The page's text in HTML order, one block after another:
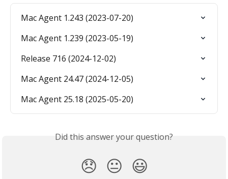
Mac Agent 1.243 (2023-07-20)
Mac Agent 1.239 (2023-05-19)
Release 716 (2024-12-02)
Mac Agent 24.47 (2024-12-05)
Mac Agent 25.18 (2025-05-20)
Did this answer your question?
😞 😐 😃